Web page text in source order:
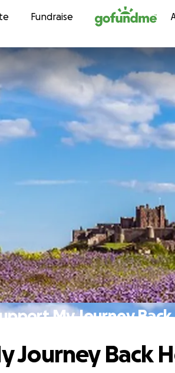
Skip to content
Fundraise
My Journey
Journey Back